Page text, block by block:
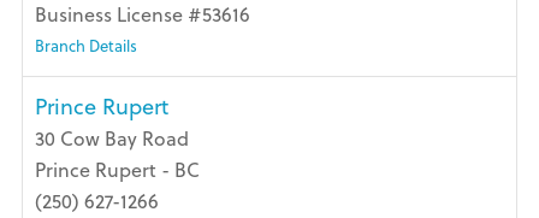
Business License #53616
Branch Details
Prince Rupert
30 Cow Bay Road
Prince Rupert - BC
(250) 627-1266